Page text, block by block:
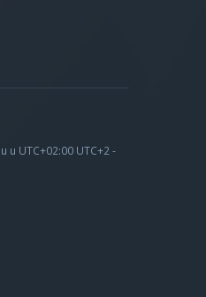
u UTC+02:00 UTC+2 -